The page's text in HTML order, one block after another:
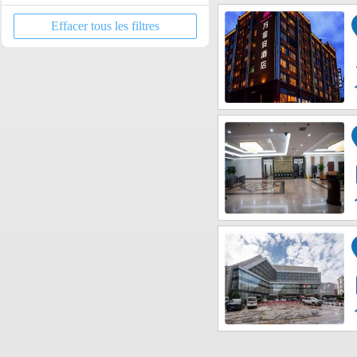
Fortune Center / Xindu Longcheng
Tongde Kunming Shopping Center
Xishan Forest Park
Dongchuan District
Jinning DistrictEffacer tous les filtres